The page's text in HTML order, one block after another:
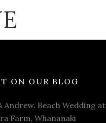
ON OUR BLOG
Andrew. Beach Wedding at
Farm, Whananaki